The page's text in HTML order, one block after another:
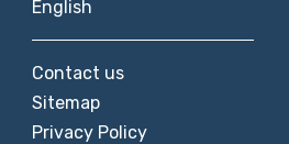
English
Contact us
Sitemap
Privacy Policy